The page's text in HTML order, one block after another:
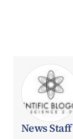
News Staff